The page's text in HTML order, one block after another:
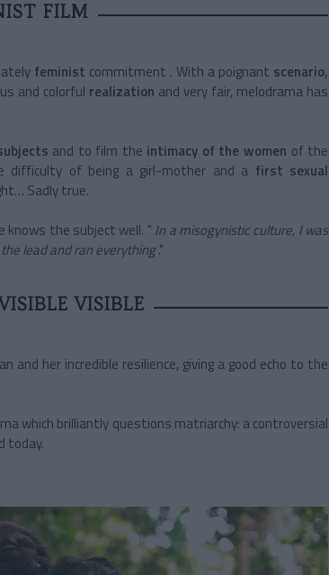
FILM
feminist commitment . With a poignant scenario,
and colorful realization and very fair, melodrama has
and to film the intimacy of the women of the
difficulty of being a girl-mother and a first sexual
Sadly true.
knows the subject well. " In a misogynistic culture, I was
lead and ran everything."
VISIBLE
and her incredible resilience, giving a good echo to the
which brilliantly questions matriarchy: a controversial
today.